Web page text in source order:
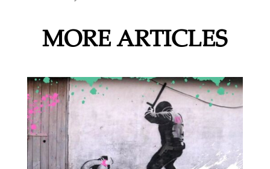
MORE ARTICLES